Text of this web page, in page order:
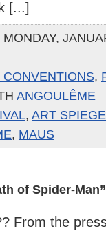
[...]
MONDAY,
CONVENTIONS,
ANGOULÊME
, ART
, MAUS
of Spider-Man”
From the